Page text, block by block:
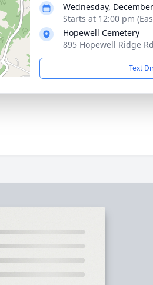
Wednesday,
Starts at 12:00 pm
Hopewell Cemetery
895 Hopewell Ridge
Text